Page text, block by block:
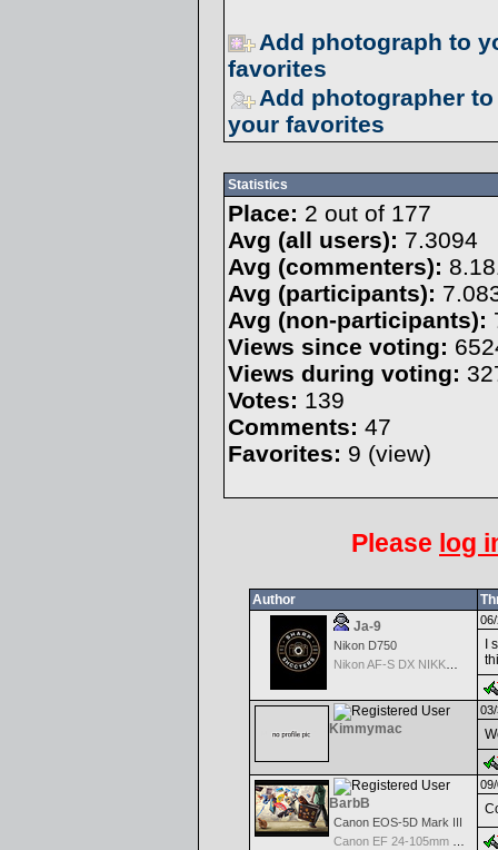
Add photograph to
favorites
Add photographer to
your favorites
Statistics
Place: 2 out of 177
Avg (all users): 7.3094
Avg (commenters):
Avg (participants):
Avg (non-participants):
Views since voting:
Views during voting:
Votes: 139
Comments: 47
Favorites: 9 (view)
Please log
Author
Ja-9
Nikon D750
Nikon AF-S DX NIKKOR 18-200mm f/3.5-5.6G ED VR II
I
Kimmymac
BarbB
Canon EOS-5D Mark III